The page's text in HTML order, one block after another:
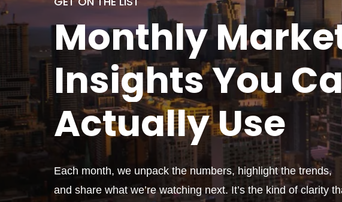
Monthly
Insights You
ActuallyUse
Each month, we unpack the numbers, highlight the trends,
and share what we’re watching next. It’s the kind of clarity